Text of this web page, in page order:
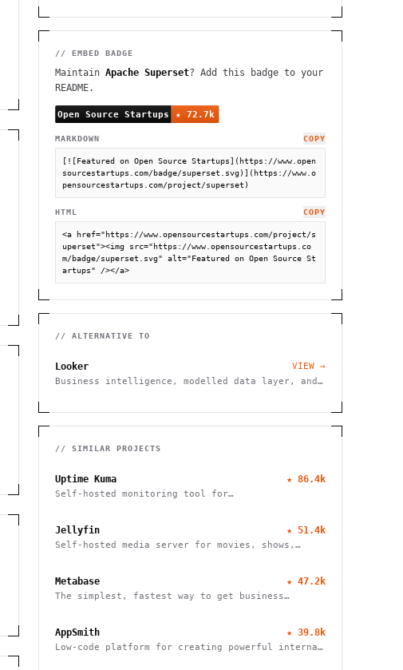
// EMBED BADGE
Maintain Apache Superset? Add this badge to your
README.
MARKDOWN COPY
[![Featured on Open Source Startups](https://www.open
sourcestartups.com/badge/superset.svg)](https://www.o
pensourcestartups.com/project/superset)
HTML COPY
<a href="https://www.opensourcestartups.com/project/s
uperset"><img src="https://www.opensourcestartups.co
m/badge/superset.svg" alt="Featured on Open Source St
artups" /></a>
// ALTERNATIVE TO
Looker
VIEW →
Business intelligence, modelled data layer, and
// SIMILAR PROJECTS
Uptime Kuma ★ 86.4k
Self-hosted monitoring tool for
Jellyfin ★ 51.4k
Self-hosted media server for movies, shows,
attached.
Metabase ★ 47.2k
The simplest, fastest way to get business
AppSmith ★ 39.8k
Low-code platform for creating powerful internal